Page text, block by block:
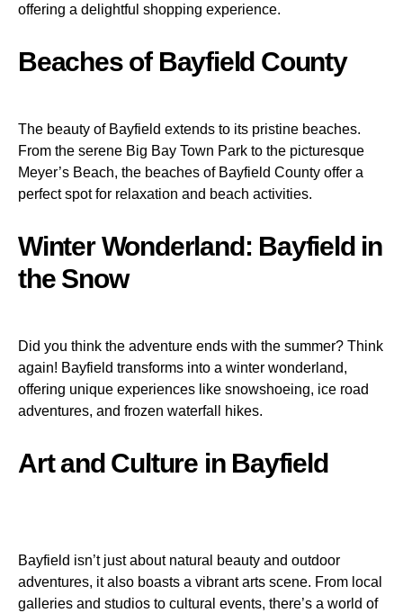
offering a delightful shopping experience.
Beaches of Bayfield County
The beauty of Bayfield extends to its pristine beaches.
From the serene Big Bay Town Park to the picturesque
Meyer’s Beach, the beaches of Bayfield County offer a
perfect spot for relaxation and beach activities.
Winter Wonderland: Bayfield in
the Snow
Did you think the adventure ends with the summer? Think
again! Bayfield transforms into a winter wonderland,
offering unique experiences like snowshoeing, ice road
adventures, and frozen waterfall hikes.
Art and Culture in Bayfield
Bayfield isn’t just about natural beauty and outdoor
adventures, it also boasts a vibrant arts scene. From local
galleries and studios to cultural events, there’s a world of